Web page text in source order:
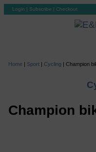
Login | Subscribe | Checkout
Home | Sport| Cycling | Champion
Champion